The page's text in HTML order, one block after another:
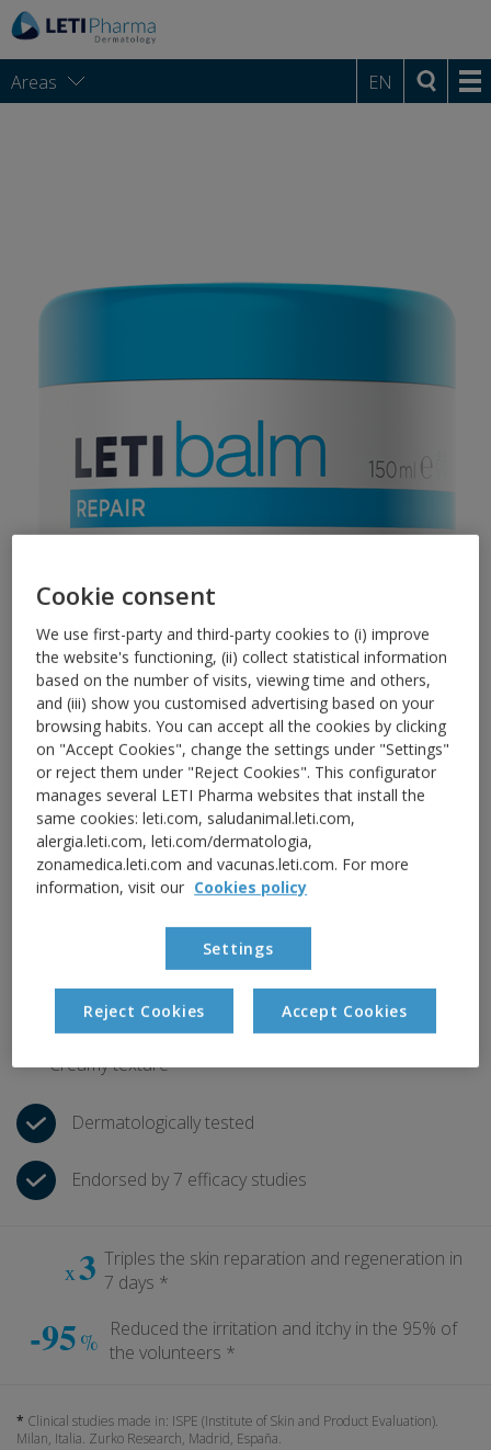
Areas EN
REPAIR BODY
LETIbalm Body balm
Repairs and regenerates the skin barrier of dry,
very dry and rough skin during all the day.
Moisturises and nourishes deeply
Relieves itching and irritation
Immediate soothing effect
Creamy texture
Dermatologically tested
Endorsed by 7 efficacy studies
x3 Triples the skin reparation and regeneration in
7 days *
-95% Reduced the irritation and itchy in the 95% of
the volunteers *
* Clinical studies made in: ISPE (Institute of Skin and Product Evaluation).
Milan, Italia. Zurko Research, Madrid, España.
Cookie consent
We use first-party and third-party cookies to (i) improve
the website's functioning, (ii) collect statistical information
based on the number of visits, viewing time and others,
and (iii) show you customised advertising based on your
browsing habits. You can accept all the cookies by clicking
on "Accept Cookies", change the settings under "Settings"
or reject them under "Reject Cookies". This configurator
manages several LETI Pharma websites that install the
same cookies: leti.com, saludanimal.leti.com,
alergia.leti.com, leti.com/dermatologia,
zonamedica.leti.com and vacunas.leti.com. For more
information, visit our Cookies policy
Settings
Reject Cookies Accept Cookies